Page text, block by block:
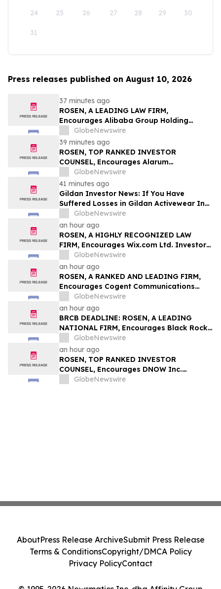
24 25 26 27 28 29 30
31
Press releases published on August 10, 2026
37 minutes ago
ROSEN, A LEADING LAW FIRM,
Encourages Alibaba Group Holding
Limited Investors to Secure Counsel
Before Important Deadline in Securities
Class Action – BABA
GlobeNewswire
39 minutes ago
ROSEN, TOP RANKED INVESTOR
COUNSEL, Encourages Alarum
Technologies Ltd. Investors to Secure
Counsel Before Important Deadline in
Securities Class Action First Filed by The
Rosen Law Firm - ALAR
GlobeNewswire
41 minutes ago
Gildan Investor News: If You Have
Suffered Losses in Gildan Activewear Inc.
(NYSE: GIL), You Are Encouraged to
Contact The Rosen Law Firm About Your
Rights
GlobeNewswire
an hour ago
ROSEN, A HIGHLY RECOGNIZED LAW
FIRM, Encourages Wix.com Ltd. Investors
to Secure Counsel Before Important
Deadline in Securities Class Action – WIX
GlobeNewswire
an hour ago
ROSEN, A RANKED AND LEADING FIRM,
Encourages Cogent Communications
Holdings, Inc. Investors to Secure
Counsel Before Important Deadline in
Securities Class Action - CCOI
GlobeNewswire
an hour ago
BRCB DEADLINE: ROSEN, A LEADING
NATIONAL FIRM, Encourages Black Rock
Coffee Bar, Inc. Investors to Secure
Counsel Before Important August 17
Deadline in Securities Class Action - BRCB
GlobeNewswire
an hour ago
ROSEN, TOP RANKED INVESTOR
COUNSEL, Encourages DNOW Inc.
Investors to Secure Counsel Before
GlobeNewswire
AboutPress Release ArchiveSubmit Press Release
Terms & ConditionsCopyright/DMCA Policy
Privacy PolicyContact